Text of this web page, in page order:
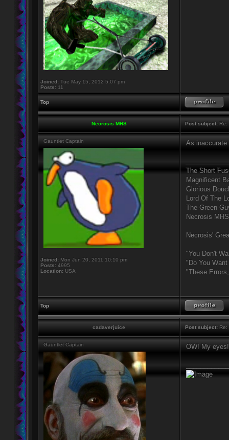
Joined: Tue May 15, 2012 5:07 pm
Posts: 11
Top
Necrosis MHS Post subject: Re:
Gauntlet Captain
Joined: Mon Jun 20, 2011 10:10 pm
Posts: 4995
Location: USA
As inaccurate
The Short
Magnificent
Glorious
Lord Of The
The Green
Necrosis MHS
Necrosis'
"You Don't
"Do You
"These
Top
cadaverjuice Post subject: Re:
Gauntlet Captain OW! My eyes!